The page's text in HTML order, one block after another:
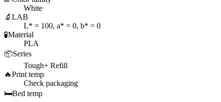
White
🔬 LAB
L* = 100, a* = 0, b* = 0
🧪Material
PLA
📦Series
Tough+ Refill
🔥Print temp
Check packaging
🛏️Bed temp